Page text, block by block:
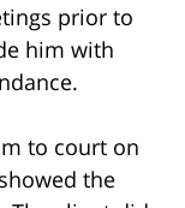
prior to
him with
to court on
the